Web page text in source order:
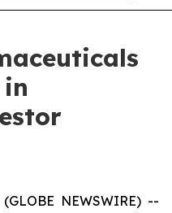
NEWSWIRE) --